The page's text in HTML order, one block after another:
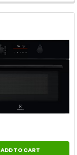
ADD TO CART